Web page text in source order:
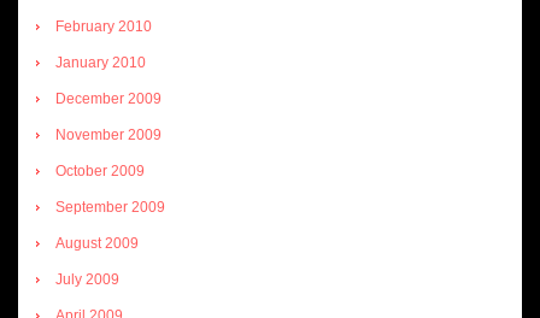
February 2010
January 2010
December 2009
November 2009
October 2009
September 2009
August 2009
July 2009